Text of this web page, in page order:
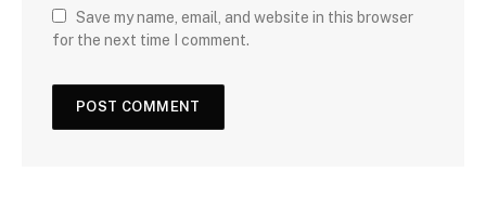
Save my name, email, and website in this browser
for the next time I comment.